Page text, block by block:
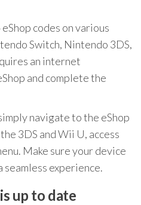
codes on various
Switch, Nintendo 3DS,
an internet
and complete the
navigate to the eShop
3DS and Wii U, access
Make sure your device
experience.
up to date